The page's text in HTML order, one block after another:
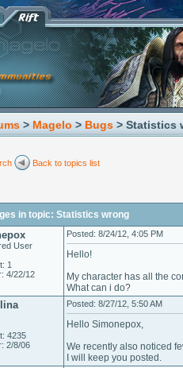
> Magelo > Bugs > Statistics
Back to topics list
in topic: Statistics wrong
User
1
4/22/12
Posted: 8/24/12, 4:05 PM
Hello!
My character has all the
What can i do?
4235
2/8/06
Posted: 8/27/12, 5:50 AM
Hello Simonepox,
We recently also noticed
I will keep you posted.